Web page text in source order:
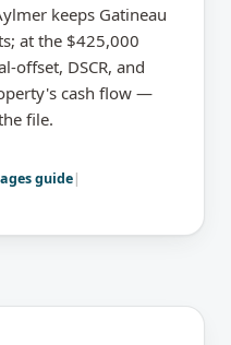
keeps Gatineau
at the $425,000
offset, DSCR, and
cash flow —
file.
guide|